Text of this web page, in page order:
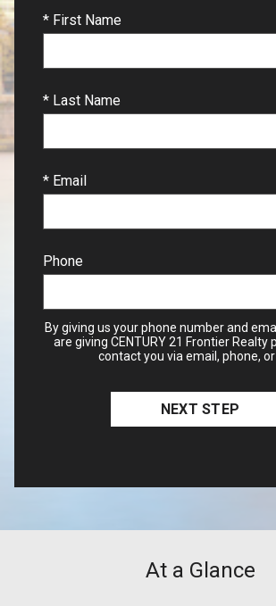
* First Name
* Last Name
* Email
Phone
By giving us your phone number and
are giving CENTURY 21 Frontier Realty
contact you via email, phone, or
At a Glance